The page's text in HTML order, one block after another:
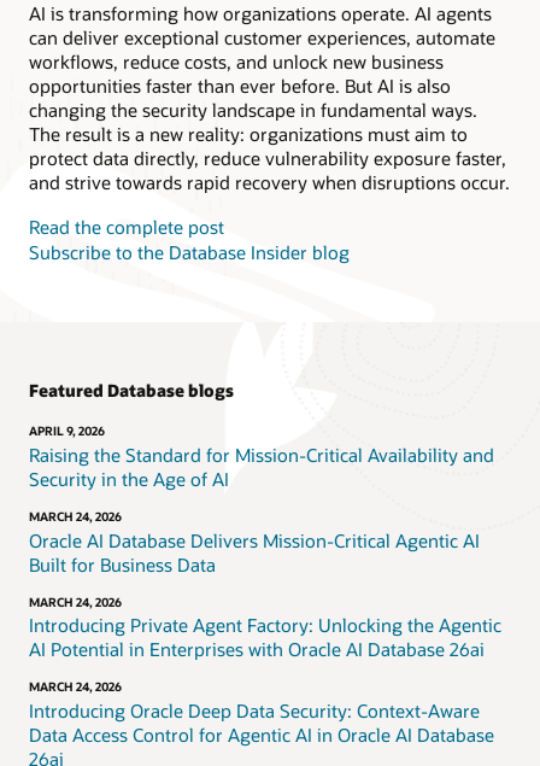
AI is transforming how organizations operate. AI agents
can deliver exceptional customer experiences, automate
workflows, reduce costs, and unlock new business
opportunities faster than ever before. But AI is also
changing the security landscape in fundamental ways.
The result is a new reality: organizations must aim to
protect data directly, reduce vulnerability exposure faster,
and strive towards rapid recovery when disruptions occur.
Read the complete post
Subscribe to the Database Insider blog
Featured Database blogs
APRIL 9, 2026
Raising the Standard for Mission-Critical Availability and
Security in the Age of AI
MARCH 24, 2026
Oracle AI Database Delivers Mission-Critical Agentic AI
Built for Business Data
MARCH 24, 2026
Introducing Private Agent Factory: Unlocking the Agentic
AI Potential in Enterprises with Oracle AI Database 26ai
MARCH 24, 2026
Introducing Oracle Deep Data Security: Context-Aware
Data Access Control for Agentic AI in Oracle AI Database
26ai